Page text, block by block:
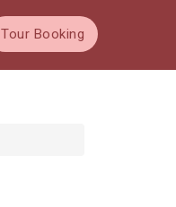
Tour Booking